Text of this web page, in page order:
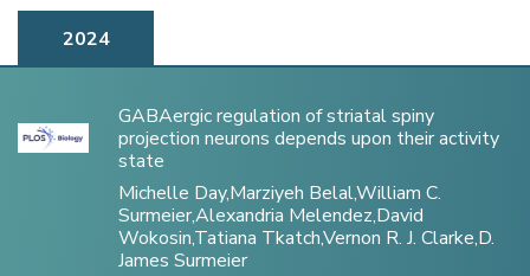
2024
GABAergic regulation of striatal spiny
projection neurons depends upon their activity
state
Michelle Day,Marziyeh Belal,William C.
Surmeier,Alexandria Melendez,David
Wokosin,Tatiana Tkatch,Vernon R. J. Clarke,D.
James Surmeier